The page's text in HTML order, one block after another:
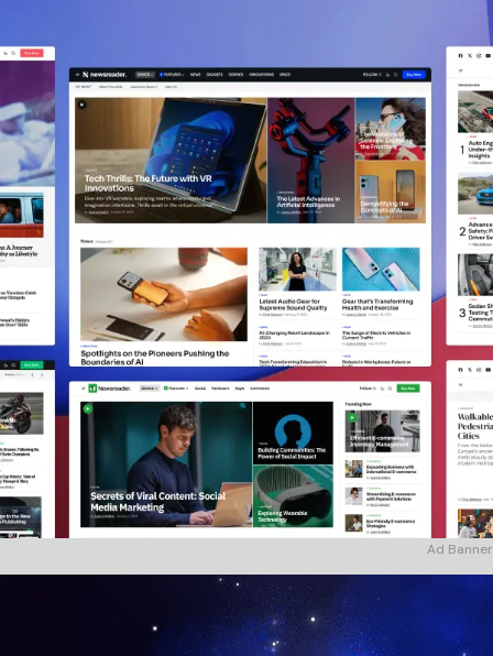
Ad Banner